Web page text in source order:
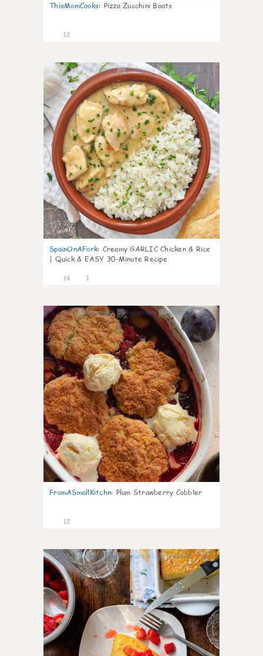
ThisMomCooks: Pizza Zucchini Boats
12
0
SpainOnAFork: Creamy GARLIC Chicken & Rice
| Quick & EASY 30-Minute Recipe
14 1
0
FromASmallKitchn: Plum Strawberry Cobbler
12
0